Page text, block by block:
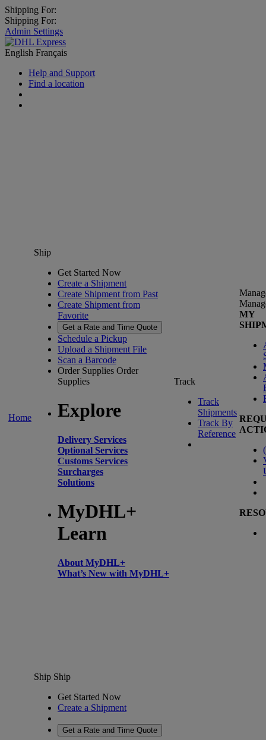
Shipping For:
Shipping For:
Admin Settings
English Français
Help and Support
Find a location
Home
Ship
Get Started Now
Create a Shipment
Create Shipment from Past
Create Shipment from
Favorite
Get a Rate and Time Quote
Schedule a Pickup
Upload a Shipment File
Scan a Barcode
Order Supplies Order
Supplies
Explore
Delivery Services
Optional Services
Customs Services
Surcharges
Solutions
MyDHL+
Learn
About MyDHL+
What’s New with MyDHL+
Track
Track
Shipments
Track By
Reference
MY
(
Ship Ship
Get Started Now
Create a Shipment
Get a Rate and Time Quote